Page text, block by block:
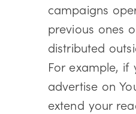
campaigns
previous ones
distributed
For example, if
advertise on
extend your